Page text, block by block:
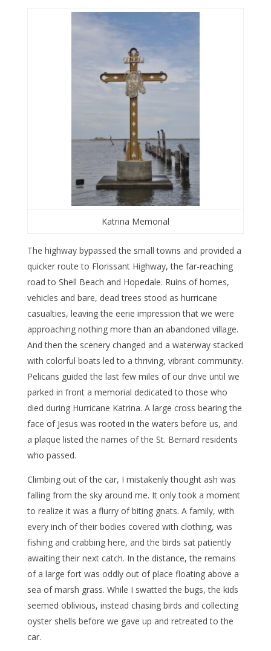
Katrina Memorial
The highway bypassed the small towns and provided a
quicker route to Florissant Highway, the far-reaching
road to Shell Beach and Hopedale. Ruins of homes,
vehicles and bare, dead trees stood as hurricane
casualties, leaving the eerie impression that we were
approaching nothing more than an abandoned village.
And then the scenery changed and a waterway stacked
with colorful boats led to a thriving, vibrant community.
Pelicans guided the last few miles of our drive until we
parked in front a memorial dedicated to those who
died during Hurricane Katrina. A large cross bearing the
face of Jesus was rooted in the waters before us, and
a plaque listed the names of the St. Bernard residents
who passed.
Climbing out of the car, I mistakenly thought ash was
falling from the sky around me. It only took a moment
to realize it was a flurry of biting gnats. A family, with
every inch of their bodies covered with clothing, was
fishing and crabbing here, and the birds sat patiently
awaiting their next catch. In the distance, the remains
of a large fort was oddly out of place floating above a
sea of marsh grass. While I swatted the bugs, the kids
seemed oblivious, instead chasing birds and collecting
oyster shells before we gave up and retreated to the
car.